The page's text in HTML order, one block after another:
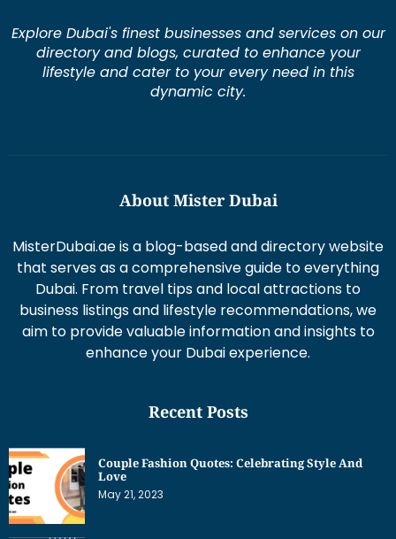
Explore Dubai's finest businesses and services on our
directory and blogs, curated to enhance your
lifestyle and cater to your every need in this
dynamic city.
About Mister Dubai
MisterDubai.ae is a blog-based and directory website
that serves as a comprehensive guide to everything
Dubai. From travel tips and local attractions to
business listings and lifestyle recommendations, we
aim to provide valuable information and insights to
enhance your Dubai experience.
Recent Posts
Couple Fashion Quotes: Celebrating Style And
Love
May 21, 2023